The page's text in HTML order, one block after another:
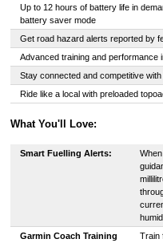
Up to 12 hours of battery life in
battery saver mode
Get road hazard alerts reported by
Advanced training and performance
Stay connected and competitive
Ride like a local with preloaded
What You'll Love:
Smart Fuelling Alerts:
Garmin Coach Training
Train